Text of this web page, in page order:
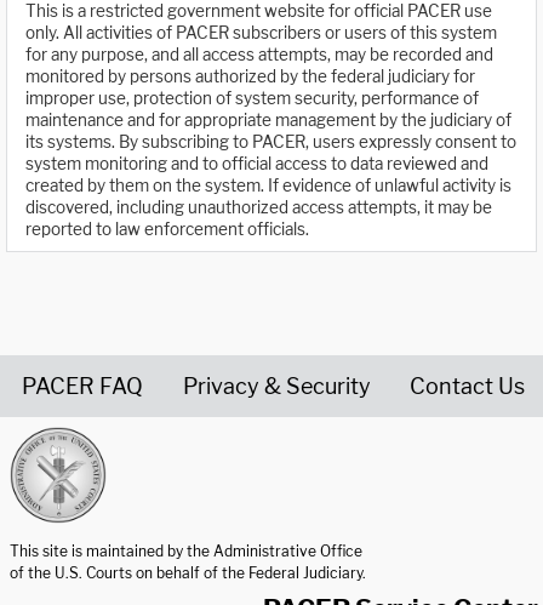
This is a restricted government website for official PACER use
only. All activities of PACER subscribers or users of this system
for any purpose, and all access attempts, may be recorded and
monitored by persons authorized by the federal judiciary for
improper use, protection of system security, performance of
maintenance and for appropriate management by the judiciary of
its systems. By subscribing to PACER, users expressly consent to
system monitoring and to official access to data reviewed and
created by them on the system. If evidence of unlawful activity is
discovered, including unauthorized access attempts, it may be
reported to law enforcement officials.
PACER FAQ Privacy & Security Contact Us
This site is maintained by the Administrative Office
of the U.S. Courts on behalf of the Federal Judiciary.